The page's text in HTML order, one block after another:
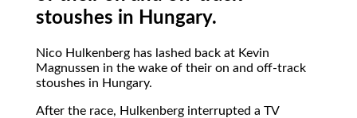
stoushes in Hungary.
Nico Hulkenberg has lashed back at Kevin
Magnussen in the wake of their on and off-track
stoushes in Hungary.
After the race, Hulkenberg interrupted a TV